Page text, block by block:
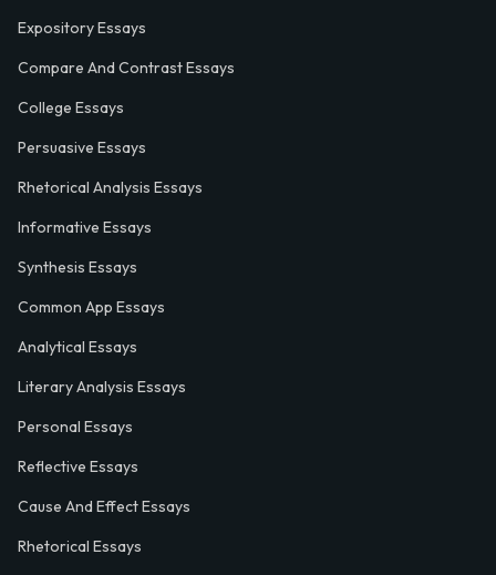
Expository Essays
Compare And Contrast Essays
College Essays
Persuasive Essays
Rhetorical Analysis Essays
Informative Essays
Synthesis Essays
Common App Essays
Analytical Essays
Literary Analysis Essays
Personal Essays
Reflective Essays
Cause And Effect Essays
Rhetorical Essays